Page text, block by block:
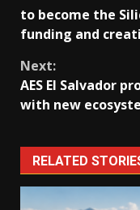
Reading
to become the
funding and
Next:
AES El Salvador
with new
RELATED